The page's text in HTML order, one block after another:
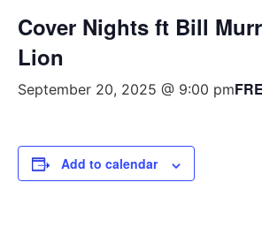
Cover Nights ft Bill
Lion
September 20, 2025 @ 9:00 pm
Add to calendar